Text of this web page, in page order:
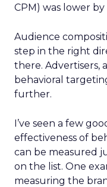
CPM) was lower
Audience
step in the right
there. Advertisers,
behavioral
further.
I’ve seen a few
effectiveness of
can be measured
on the list. One
measuring the